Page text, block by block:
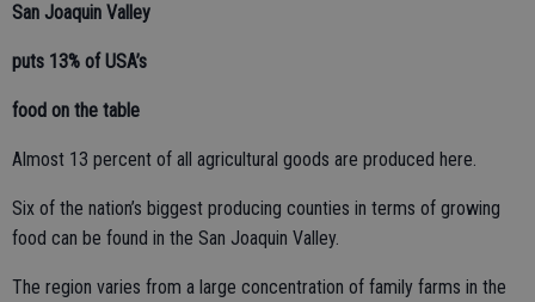
San Joaquin Valley
puts 13% of USA’s
food on the table
Almost 13 percent of all agricultural goods are produced here.
Six of the nation’s biggest producing counties in terms of growing
food can be found in the San Joaquin Valley.
The region varies from a large concentration of family farms in the